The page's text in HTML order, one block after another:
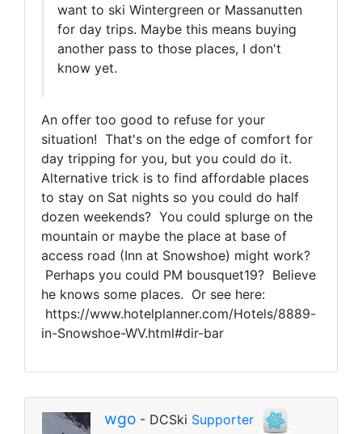
want to ski Wintergreen or Massanutten
for day trips. Maybe this means buying
another pass to those places, I don't
know yet.
An offer too good to refuse for your
situation! That's on the edge of comfort for
day tripping for you, but you could do it.
Alternative trick is to find affordable places
to stay on Sat nights so you could do half
dozen weekends? You could splurge on the
mountain or maybe the place at base of
access road (Inn at Snowshoe) might work?
Perhaps you could PM bousquet19? Believe
he knows some places. Or see here:
https://www.hotelplanner.com/Hotels/8889-
in-Snowshoe-WV.html#dir-bar
wgo - DCSki Supporter